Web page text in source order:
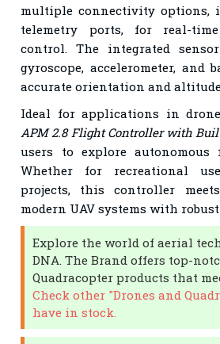
multiple connectivity options,
telemetry ports, for real-
control. The integrated
gyroscope, accelerometer, and
accurate orientation and
Ideal for applications in
APM 2.8 Flight Controller with
users to explore autonomous
Whether for recreational
projects, this controller
modern UAV systems with
Explore the world of aerial
DNA. The Brand offers top-
Quadracopter products that
Check other "Drones and
have in stock.